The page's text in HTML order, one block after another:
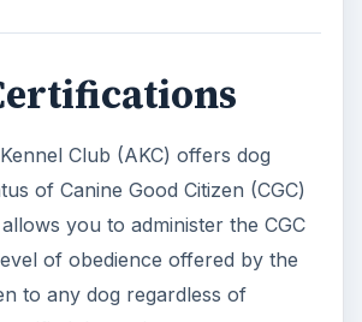
is part of the
Dog
Instruction